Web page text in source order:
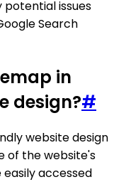
potential issues
Search
in
design?#
website design
of the website's
accessed